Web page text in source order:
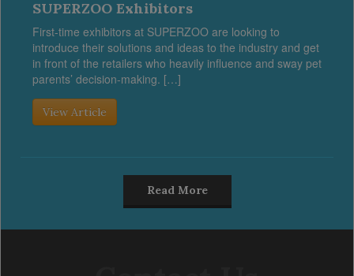
SUPERZOO Exhibitors
First-time exhibitors at SUPERZOO are looking to
introduce their solutions and ideas to the industry and get
in front of the retailers who heavily influence and sway pet
parents’ decision-making. […]
View Article
Read More